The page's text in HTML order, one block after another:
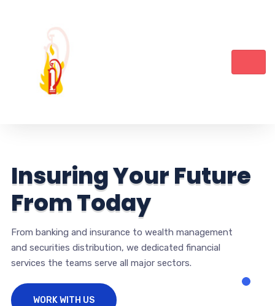
InsuringYourFuture
FromToday
From banking and insurance to wealth management
and securities distribution, we dedicated financial
services the teams serve all major sectors.
WORK WITH US